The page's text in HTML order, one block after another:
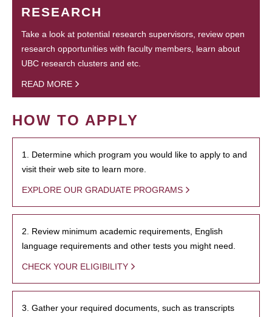
RESEARCH
Take a look at potential research supervisors, review open
research opportunities with faculty members, learn about
UBC research clusters and etc.
READ MORE
HOW TO APPLY
1. Determine which program you would like to apply to and
visit their web site to learn more.
EXPLORE OUR GRADUATE PROGRAMS
2. Review minimum academic requirements, English
language requirements and other tests you might need.
CHECK YOUR ELIGIBILITY
3. Gather your required documents, such as transcripts